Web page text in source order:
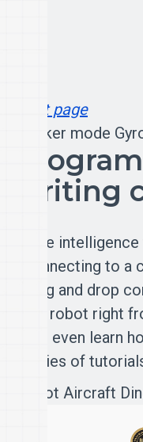
Next page
Rocker mode
writing
Give
connecting to a
drag and drop
the robot right
can even learn
series of
Robot Aircraft